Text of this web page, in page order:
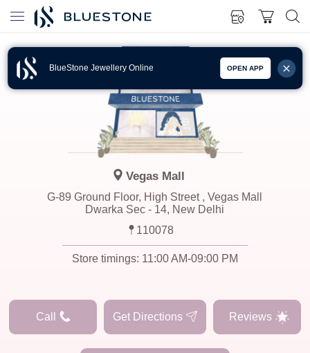
BlueStone Jewellery Online OPEN APP
Vegas Mall
G-89 Ground Floor, High Street , Vegas Mall
Dwarka Sec - 14, New Delhi
110078
Store timings: 11:00 AM-09:00 PM
Call Get Directions Reviews